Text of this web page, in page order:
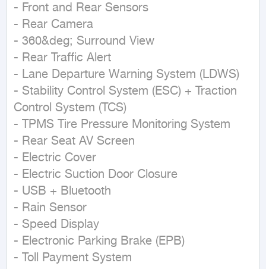
- Front and Rear Sensors
- Rear Camera
- 360&deg; Surround View
- Rear Traffic Alert
- Lane Departure Warning System (LDWS)
- Stability Control System (ESC) + Traction
Control System (TCS)
- TPMS Tire Pressure Monitoring System
- Rear Seat AV Screen
- Electric Cover
- Electric Suction Door Closure
- USB + Bluetooth
- Rain Sensor
- Speed Display
- Electronic Parking Brake (EPB)
- Toll Payment System